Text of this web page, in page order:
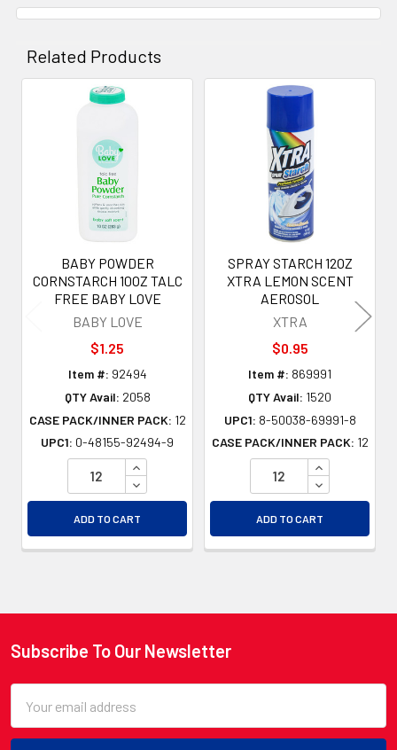
Related Products
Products
BABY POWDER
CORNSTARCH 10OZ TALC
FREE BABY LOVE
BABY LOVE
$1.25
Item #: 92494
QTY Avail: 2058
CASE PACK/INNER PACK: 12
UPC1: 0-48155-92494-9
INCREASE QUANTITY OF UNDEFINED
DECREASE QUANTITY OF UNDEFINED
ADD TO CART
SPRAY STARCH 12OZ
XTRA LEMON SCENT
AEROSOL
XTRA
$0.95
Item #: 869991
QTY Avail: 1520
UPC1: 8-50038-69991-8
CASE PACK/INNER PACK: 12
INCREASE
DECREASE
ADD TO CART
Footer
Subscribe To Our Newsletter
Address